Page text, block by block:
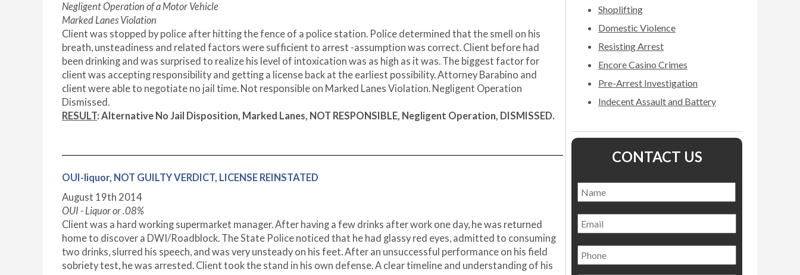
Negligent Operation of a Motor Vehicle
Marked Lanes Violation
Client was stopped by police after hitting the fence of a police station. Police determined that the smell on his
breath, unsteadiness and related factors were sufficient to arrest -assumption was correct. Client before had
been drinking and was surprised to realize his level of intoxication was as high as it was. The biggest factor for
client was accepting responsibility and getting a license back at the earliest possibility. Attorney Barabino and
client were able to negotiate no jail time. Not responsible on Marked Lanes Violation. Negligent Operation
Dismissed.
RESULT: Alternative No Jail Disposition, Marked Lanes, NOT RESPONSIBLE, Negligent Operation, DISMISSED.
OUI-liquor, NOT GUILTY VERDICT, LICENSE REINSTATED
August 19th 2014
OUI - Liquor or .08%
Client was a hard working supermarket manager. After having a few drinks after work one day, he was returned
home to discover a DWI/Roadblock. The State Police noticed that he had glassy red eyes, admitted to consuming
two drinks, slurred his speech, and was very unsteady on his feet. After an unsuccessful performance on his field
sobriety test, he was arrested. Client took the stand in his own defense. A clear timeline and understanding of his
Shoplifting
Domestic Violence
Resisting Arrest
Encore Casino Crimes
Pre-Arrest Investigation
Indecent Assault and Battery
CONTACT US
Name *
Email
Phone